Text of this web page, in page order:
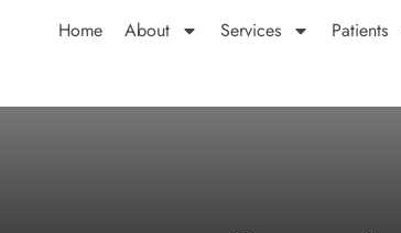
Home About Services Patients